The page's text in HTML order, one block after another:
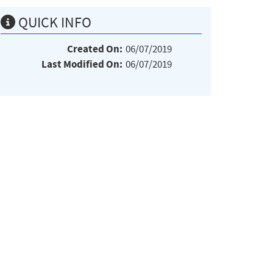
QUICK INFO
Created On: 06/07/2019
Last Modified On: 06/07/2019